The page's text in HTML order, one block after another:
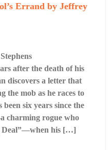
Errand by Jeffrey
after the death of his
discovers a letter that
the mob as he races to
been six years since the
charming rogue who
Deal”—when his […]